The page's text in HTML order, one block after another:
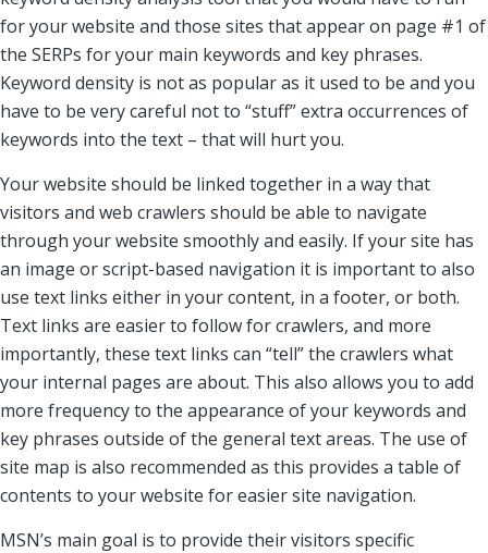
for your website and those sites that appear on page #1 of
the SERPs for your main keywords and key phrases.
Keyword density is not as popular as it used to be and you
have to be very careful not to “stuff” extra occurrences of
keywords into the text – that will hurt you.
Your website should be linked together in a way that
visitors and web crawlers should be able to navigate
through your website smoothly and easily. If your site has
an image or script-based navigation it is important to also
use text links either in your content, in a footer, or both.
Text links are easier to follow for crawlers, and more
importantly, these text links can “tell” the crawlers what
your internal pages are about. This also allows you to add
more frequency to the appearance of your keywords and
key phrases outside of the general text areas. The use of
site map is also recommended as this provides a table of
contents to your website for easier site navigation.
MSN’s main goal is to provide their visitors specific